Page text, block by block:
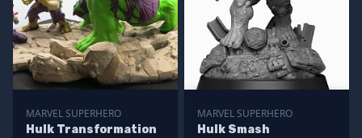
MARVEL SUPERHERO
Hulk Transformation
MARVEL SUPERHERO
Hulk Smash